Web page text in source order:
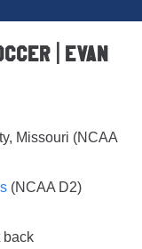
| Evan
Missouri (NCAA
(NCAA D2)
back